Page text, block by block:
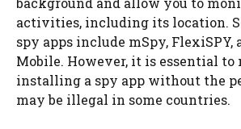
activities, including its location.
spy apps include mSpy, FlexiSPY,
Mobile. However, it is essential to
installing a spy app without the
may be illegal in some countries.